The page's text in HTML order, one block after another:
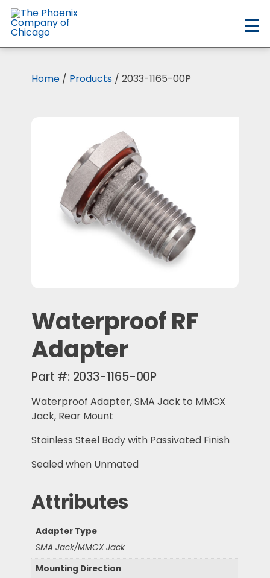
Skip
main
content
Home / Products / 2033-1165-00P
Waterproof RF
Adapter
Part #: 2033-1165-00P
Waterproof Adapter, SMA Jack to MMCX
Jack, Rear Mount
Stainless Steel Body with Passivated Finish
Sealed when Unmated
Attributes
Adapter Type
SMA Jack/MMCX Jack
Mounting Direction